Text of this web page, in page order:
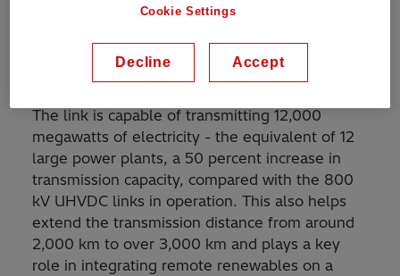
Xinjiang region in the Northwest, to Anhui
transmission capacity and distance.
The link is capable of transmitting 12,000
megawatts of electricity - the equivalent of 12
large power plants, a 50 percent increase in
transmission capacity, compared with the 800
kV UHVDC links in operation. This also helps
extend the transmission distance from around
2,000 km to over 3,000 km and plays a key
role in integrating remote renewables on a
Cookie Settings
Decline Accept